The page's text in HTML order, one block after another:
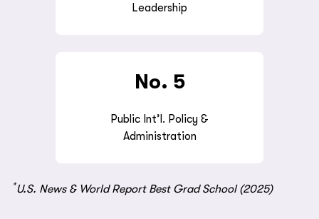
Leadership
No. 5
Public Int’l. Policy &
Administration
*U.S. News & World Report Best Grad School (2025)